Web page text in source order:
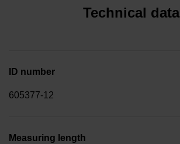
Technical data
ID number
605377-12
Measuring length